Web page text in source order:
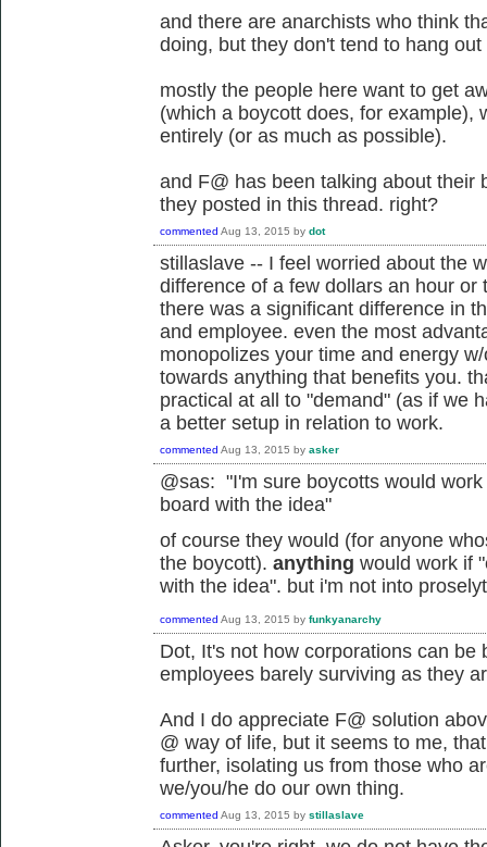
and there are anarchists who think
doing, but they don't tend to hang
mostly the people here want to get
(which a boycott does, for example),
entirely (or as much as possible).
and F@ has been talking about their
they posted in this thread. right?
commented Aug 13, 2015 by dot
stillaslave -- I feel worried about the
difference of a few dollars an hour
there was a significant difference in
and employee. even the most
monopolizes your time and energy
towards anything that benefits you.
practical at all to "demand" (as if we
a better setup in relation to work.
commented Aug 13, 2015 by asker
@sas: "I'm sure boycotts would
board with the idea"
of course they would (for anyone
the boycott). anything would work if
with the idea". but i'm not into
commented Aug 13, 2015 by funkyanarchy
Dot, It's not how corporations can be
employees barely surviving as they
And I do appreciate F@ solution
@ way of life, but it seems to me,
further, isolating us from those who
we/you/he do our own thing.
commented Aug 13, 2015 by stillaslave